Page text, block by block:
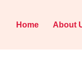
Home About